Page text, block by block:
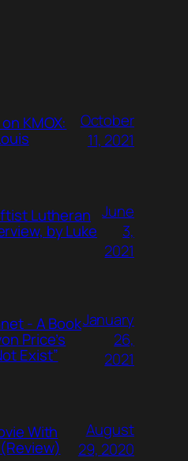
KMOX:
October
11, 2021
Lutheran
by Luke
June
3,
2021
- A Book
Price’s
Exist”
January
26,
2021
With
August
29, 2020